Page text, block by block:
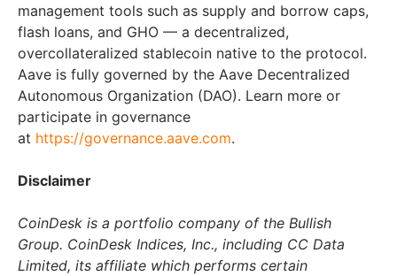
management tools such as supply and borrow caps,
flash loans, and GHO — a decentralized,
overcollateralized stablecoin native to the protocol.
Aave is fully governed by the Aave Decentralized
Autonomous Organization (DAO). Learn more or
participate in governance
at https://governance.aave.com.
Disclaimer
CoinDesk is a portfolio company of the Bullish
Group. CoinDesk Indices, Inc., including CC Data
Limited, its affiliate which performs certain